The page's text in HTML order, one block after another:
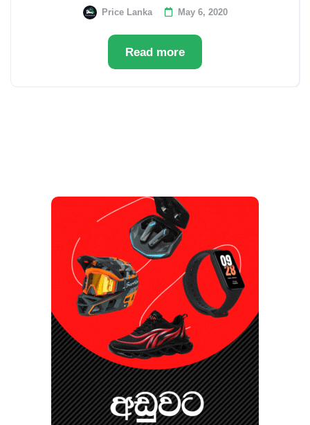
Price Lanka May 6, 2020
Read more